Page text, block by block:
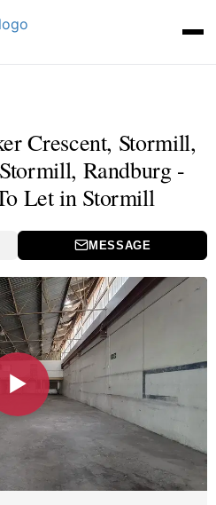
Crescent, Stormill,
Randburg -
Let in Stormill
MESSAGE
▶